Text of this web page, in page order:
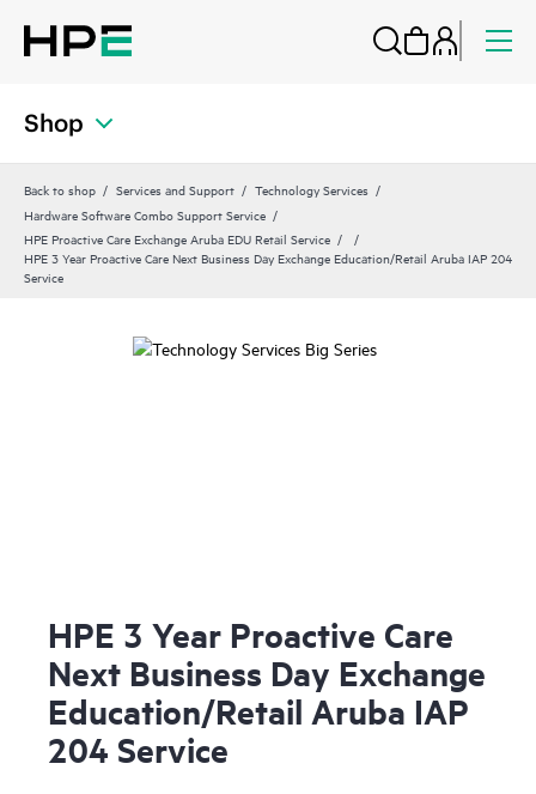
Shop
Back to shop Services and Support
Technology Services
Hardware Software Combo Support Service
HPE Proactive Care Exchange Aruba EDU Retail Service
HPE 3 Year Proactive Care Next Business Day Exchange Education/Retail Aruba IAP 204
Service
HPE 3 Year Proactive Care
Next Business Day Exchange
Education/Retail Aruba IAP
204 Service